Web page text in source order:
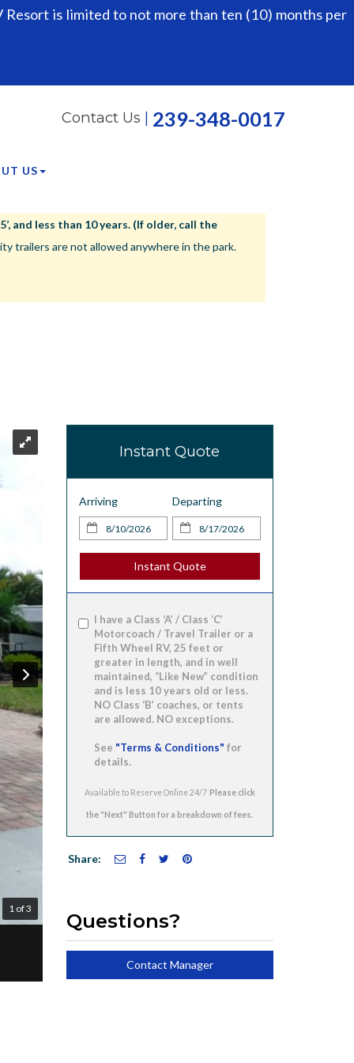
Resort is limited to not more than ten (10) months per
Contact Us | 239-348-0017
US
and less than 10 years. (If older, call the
trailers are not allowed anywhere in the park.
1 of 3
Instant Quote
Arriving Departing
Instant Quote
I have a Class ‘A’ / Class ‘C’
Motorcoach / Travel Trailer or a
Fifth Wheel RV, 25 feet or
greater in length, and in well
maintained, “Like New” condition
and is less 10 years old or less.
NO Class ‘B’ coaches, or tents
are allowed. NO exceptions.
See "Terms & Conditions" for
details.
Available to Reserve Online 24/7
Share:
Questions?
Contact Manager